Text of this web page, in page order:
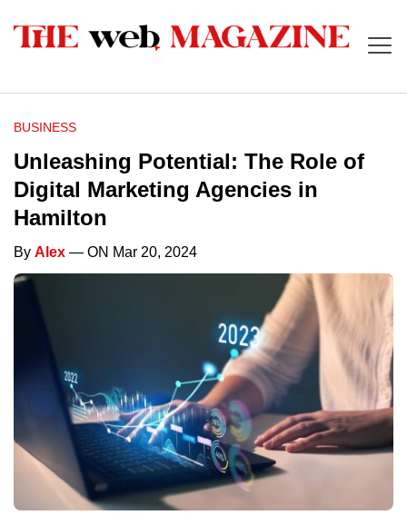
BUSINESS
Unleashing Potential: The Role of
Digital Marketing Agencies in
Hamilton
By Alex — ON Mar 20, 2024